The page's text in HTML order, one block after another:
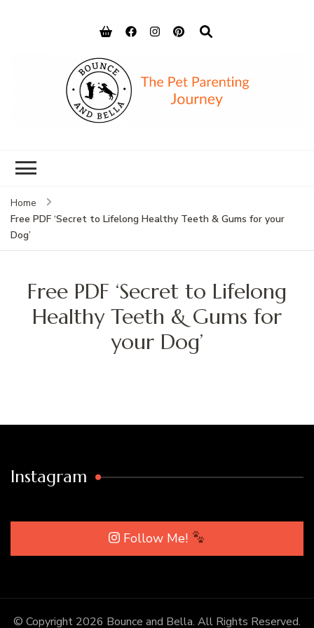
Home
Free PDF ‘Secret to Lifelong Healthy Teeth & Gums for your
Dog’
Free PDF ‘Secret to Lifelong
Healthy Teeth & Gums for
your Dog’
Instagram
Follow Me!
© Copyright 2026 Bounce and Bella. All Rights Reserved.